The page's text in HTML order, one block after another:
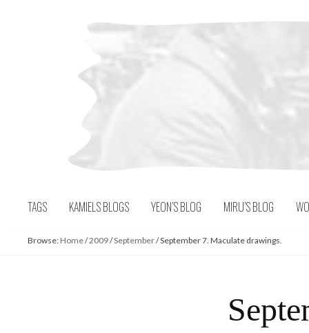
TAGS KAMIELS BLOGS YEON’S BLOG MIRU’S BLOG
Browse: Home/2009/September/September 7. Maculate drawings.